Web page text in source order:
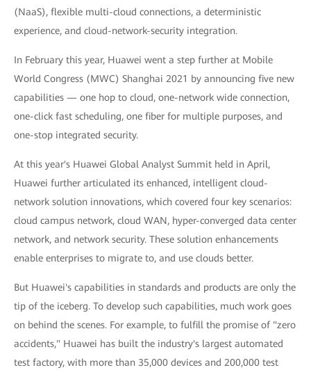
(NaaS), flexible multi-cloud connections, a deterministic
experience, and cloud-network-security integration.
In February this year, Huawei went a step further at Mobile
World Congress (MWC) Shanghai 2021 by announcing five new
capabilities — one hop to cloud, one-network wide connection,
one-click fast scheduling, one fiber for multiple purposes, and
one-stop integrated security.
At this year's Huawei Global Analyst Summit held in April,
Huawei further articulated its enhanced, intelligent cloud-
network solution innovations, which covered four key scenarios:
cloud campus network, cloud WAN, hyper-converged data center
network, and network security. These solution enhancements
enable enterprises to migrate to, and use clouds better.
But Huawei's capabilities in standards and products are only the
tip of the iceberg. To develop such capabilities, much work goes
on behind the scenes. For example, to fulfill the promise of "zero
accidents," Huawei has built the industry's largest automated
test factory, with more than 35,000 devices and 200,000 test